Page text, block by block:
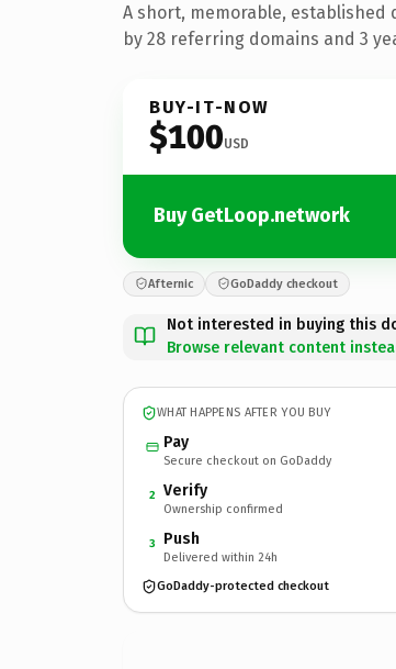
A short, memorable, established
by 28 referring domains and 3
BUY-IT-NOW
$100USD
Buy GetLoop.network
Afternic GoDaddy checkout
Not interested in buying this
Browse relevant content
WHAT HAPPENS AFTER YOU BUY
Pay
Secure checkout on GoDaddy
2 Verify
Ownership confirmed
3 Push
Delivered within 24h
GoDaddy-protected checkout